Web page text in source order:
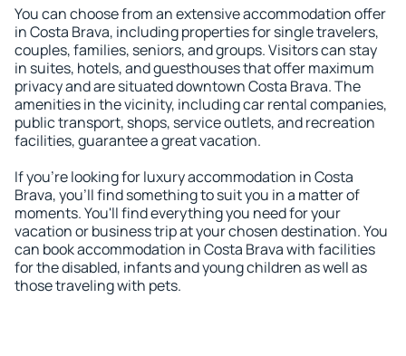
You can choose from an extensive accommodation offer
in Costa Brava, including properties for single travelers,
couples, families, seniors, and groups. Visitors can stay
in suites, hotels, and guesthouses that offer maximum
privacy and are situated downtown Costa Brava. The
amenities in the vicinity, including car rental companies,
public transport, shops, service outlets, and recreation
facilities, guarantee a great vacation.
If you're looking for luxury accommodation in Costa
Brava, you'll find something to suit you in a matter of
moments. You'll find everything you need for your
vacation or business trip at your chosen destination. You
can book accommodation in Costa Brava with facilities
for the disabled, infants and young children as well as
those traveling with pets.